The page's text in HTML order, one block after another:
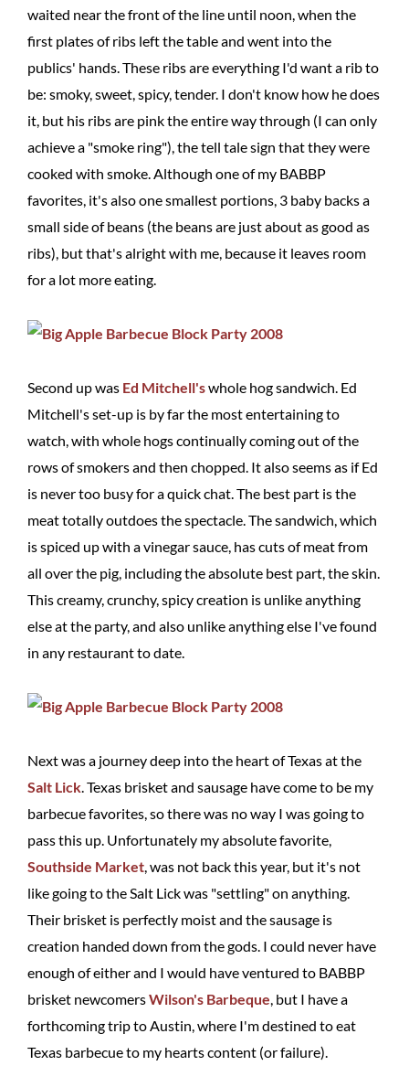
waited near the front of the line until noon, when the
first plates of ribs left the table and went into the
publics' hands. These ribs are everything I'd want a rib to
be: smoky, sweet, spicy, tender. I don't know how he does
it, but his ribs are pink the entire way through (I can only
achieve a "smoke ring"), the tell tale sign that they were
cooked with smoke. Although one of my BABBP
favorites, it's also one smallest portions, 3 baby backs a
small side of beans (the beans are just about as good as
ribs), but that's alright with me, because it leaves room
for a lot more eating.
Second up was Ed Mitchell'swhole hog sandwich. Ed
Mitchell's set-up is by far the most entertaining to
watch, with whole hogs continually coming out of the
rows of smokers and then chopped. It also seems as if Ed
is never too busy for a quick chat. The best part is the
meat totally outdoes the spectacle. The sandwich, which
is spiced up with a vinegar sauce, has cuts of meat from
all over the pig, including the absolute best part, the skin.
This creamy, crunchy, spicy creation is unlike anything
else at the party, and also unlike anything else I've found
in any restaurant to date.
Next was a journey deep into the heart of Texas at the
Salt Lick. Texas brisket and sausage have come to be my
barbecue favorites, so there was no way I was going to
pass this up. Unfortunately my absolute favorite,
Southside Market, was not back this year, but it's not
like going to the Salt Lick was "settling" on anything.
Their brisket is perfectly moist and the sausage is
creation handed down from the gods. I could never have
enough of either and I would have ventured to BABBP
brisket newcomersWilson's Barbeque, but I have a
forthcoming trip to Austin, where I'm destined to eat
Texas barbecue to my hearts content (or failure).